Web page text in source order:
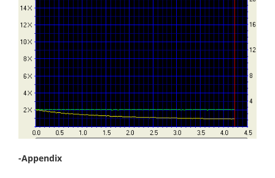
-Appendix